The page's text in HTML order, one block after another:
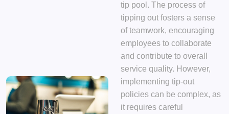
tip pool. The process of
tipping out fosters a sense
of teamwork, encouraging
employees to collaborate
and contribute to overall
service quality. However,
implementing tip-out
policies can be complex, as
it requires careful